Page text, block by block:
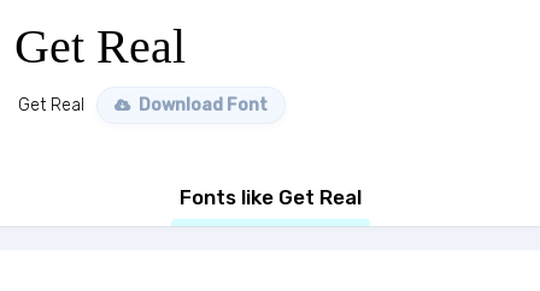
Get Real
Get Real Download Font
Fonts like Get Real